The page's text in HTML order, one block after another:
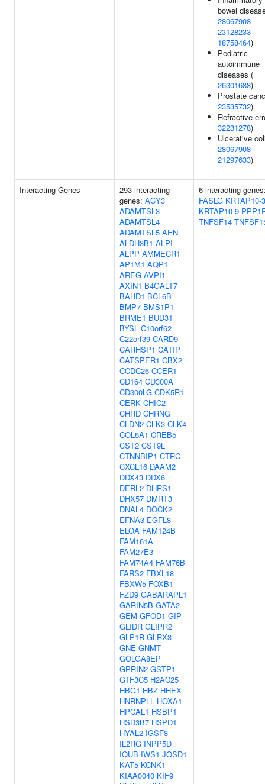
bowel
28067908
23128233
18758464)
Pediatric
autoimmune
diseases (
26301688)
Prostate
23535732)
Refractive
32231278)
Ulcerative
28067908
21297633)
Interacting Genes
293 interacting
genes: ACY3
ADAMTSL3
ADAMTSL4
ADAMTSL5 AEN
ALDH3B1 ALPI
ALPP AMMECR1
AP1M1 AQP1
AREG AVPI1
AXIN1 B4GALT7
BAHD1 BCL6B
BMP7 BMS1P1
BRME1 BUD31
BYSL C10orf62
C22orf39 CARD9
CARHSP1 CATIP
CATSPER1 CBX2
CCDC26 CCER1
CD164 CD300A
CD300LG CDK5R1
CERK CHIC2
CHRD CHRNG
CLDN2 CLK3 CLK4
COL8A1 CREB5
CST2 CST9L
CTNNBIP1 CTRC
CXCL16 DAAM2
DDX43 DDX6
DERL2 DHRS1
DHX57 DMRT3
DNAL4 DOCK2
EFNA3 EGFL8
ELOA FAM124B
FAM161A
FAM27E3
FAM74A4 FAM76B
FARS2 FBXL18
FBXW5 FOXB1
FZD9 GABARAPL1
GARIN5B GATA2
GEM GFOD1 GIP
GLIDR GLIPR2
GLP1R GLRX3
GNE GNMT
GOLGA8EP
GPRIN2 GSTP1
GTF3C5 H2AC25
HBG1 HBZ HHEX
HNRNPLL HOXA1
HPCAL1 HSBP1
HSD3B7 HSPD1
HYAL2 IGSF8
IL2RG INPP5D
IQUB IWS1 JOSD1
KAT5 KCNK1
KIAA0040 KIF9
6 interacting
FASLG KRTAP10-3
KRTAP10-9
TNFSF14